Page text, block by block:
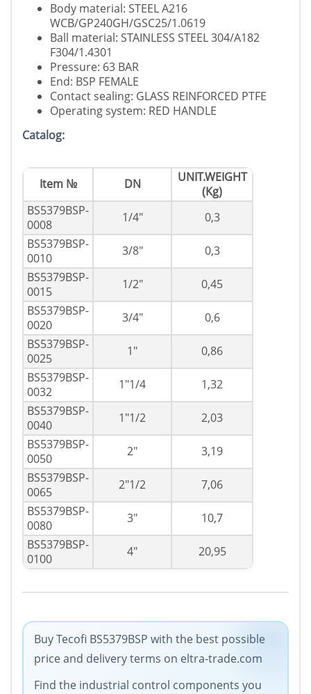
Body material: STEEL A216
WCB/GP240GH/GSC25/1.0619
Ball material: STAINLESS STEEL 304/A182
F304/1.4301
Pressure: 63 BAR
End: BSP FEMALE
Contact sealing: GLASS REINFORCED PTFE
Operating system: RED HANDLE
Catalog:
Item № DN
UNIT.WEIGHT
(Kg)
BS5379BSP-
0008
1/4"
0,3
BS5379BSP-
0010
3/8"
0,3
BS5379BSP-
0015
1/2"
0,45
BS5379BSP-
0020
3/4"
0,6
BS5379BSP-
0025
1"
0,86
BS5379BSP-
0032
1"1/4
1,32
BS5379BSP-
0040
1"1/2
2,03
BS5379BSP-
0050
2"
3,19
BS5379BSP-
0065
2"1/2
7,06
BS5379BSP-
0080
3"
10,7
BS5379BSP-
0100
4" 20,95
Buy Tecofi BS5379BSP with the best possible
price and delivery terms on eltra-trade.com
Find the industrial control components you